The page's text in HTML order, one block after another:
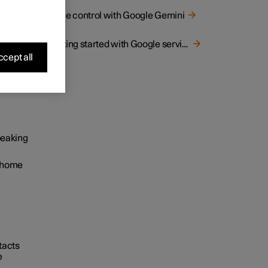
Voice control with Google Gemini
Getting started with Google services
all